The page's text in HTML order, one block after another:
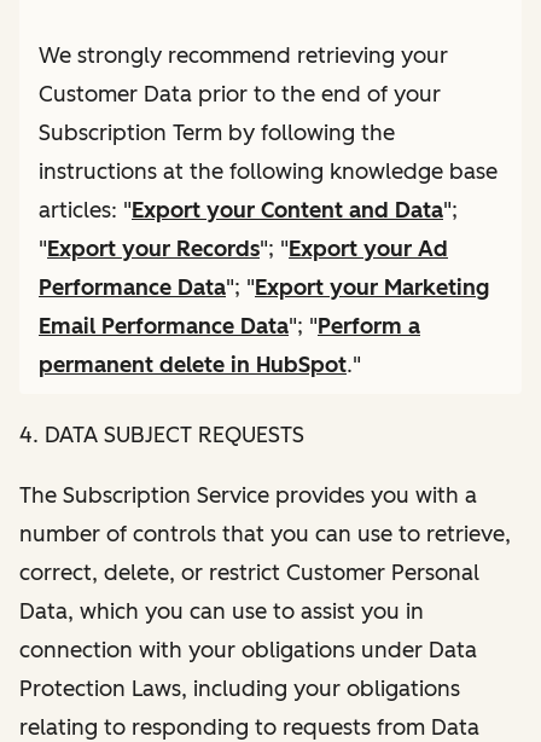
We strongly recommend retrieving your
Customer Data prior to the end of your
Subscription Term by following the
instructions at the following knowledge base
articles: "Export your Content and Data";
"Export your Records"; "Export your Ad
Performance Data"; "Export your Marketing
Email Performance Data"; "Perform a
permanent delete in HubSpot."
4. DATA SUBJECT REQUESTS
The Subscription Service provides you with a
number of controls that you can use to retrieve,
correct, delete, or restrict Customer Personal
Data, which you can use to assist you in
connection with your obligations under Data
Protection Laws, including your obligations
relating to responding to requests from Data